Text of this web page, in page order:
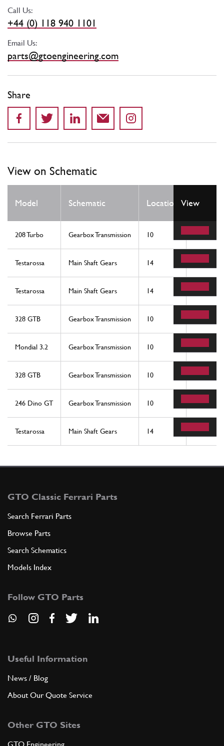
Call Us:
+44 (0) 118 940 1101
Email Us:
parts@gtoengineering.com
Share
View on Schematic
Model Schematic Location
Req
View
208 Turbo Gearbox Transmission 10 1
Testarossa Main Shaft Gears 14 1
Testarossa Main Shaft Gears 14 1
328 GTB Gearbox Transmission 10 1
Mondial 3.2 Gearbox Transmission 10 1
328 GTB Gearbox Transmission 10 1
246 Dino GT Gearbox Transmission 10 1
Testarossa Main Shaft Gears 14 1
GTO Classic Ferrari Parts
Search Ferrari Parts
Browse Parts
Search Schematics
Models Index
Follow GTO Parts
Useful Information
News / Blog
About Our Quote Service
Other GTO Sites